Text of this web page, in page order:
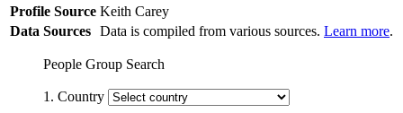
Profile Source Keith Carey
Data Sources Data is compiled from various sources. Learn more.
People Group Search
1. Country